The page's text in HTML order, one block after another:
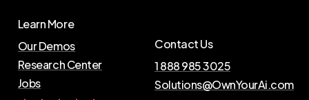
Learn More
Our Demos
Research Center
Jobs
Contact Us
1 888 985 3025
Solutions@OwnYourAi.com